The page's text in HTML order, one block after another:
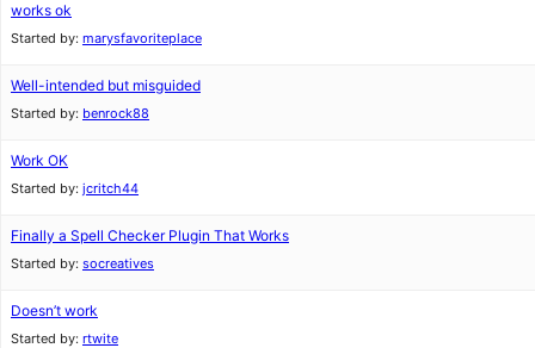
works ok
Started by: marysfavoriteplace
Well-intended but misguided
Started by: benrock88
Work OK
Started by: jcritch44
Finally a Spell Checker Plugin That Works
Started by: socreatives
Doesn’t work
Started by: rtwite